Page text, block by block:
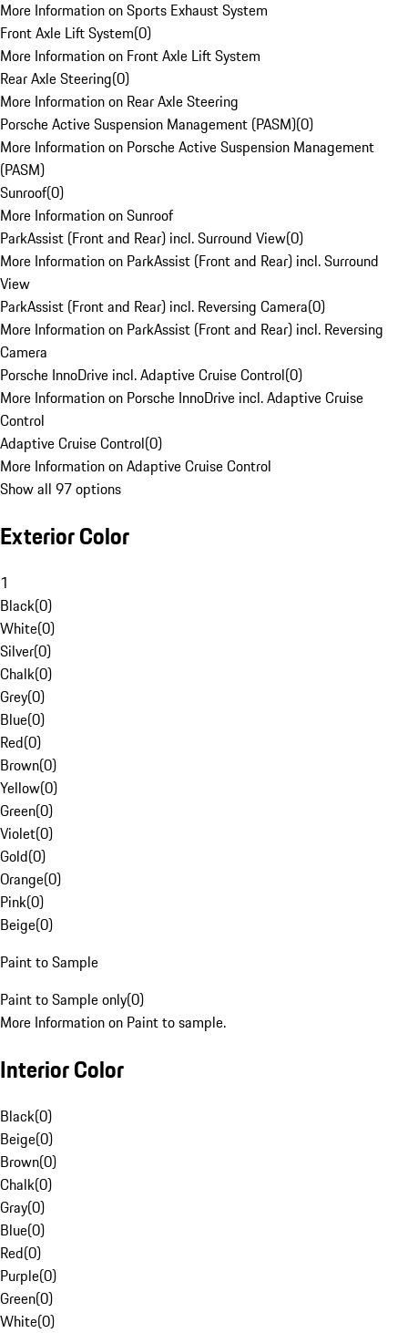
More Information on Sports Exhaust System
Front Axle Lift System(0)
More Information on Front Axle Lift System
Rear Axle Steering(0)
More Information on Rear Axle Steering
Porsche Active Suspension Management (PASM)(0)
More Information on Porsche Active Suspension Management
(PASM)
Sunroof(0)
More Information on Sunroof
ParkAssist (Front and Rear) incl. Surround View(0)
More Information on ParkAssist (Front and Rear) incl. Surround
View
ParkAssist (Front and Rear) incl. Reversing Camera(0)
More Information on ParkAssist (Front and Rear) incl. Reversing
Camera
Porsche InnoDrive incl. Adaptive Cruise Control(0)
More Information on Porsche InnoDrive incl. Adaptive Cruise
Control
Adaptive Cruise Control(0)
More Information on Adaptive Cruise Control
Show all 97 options
Exterior Color
1
Black(0)
White(0)
Silver(0)
Chalk(0)
Grey(0)
Blue(0)
Red(0)
Brown(0)
Yellow(0)
Green(0)
Violet(0)
Gold(0)
Orange(0)
Pink(0)
Beige(0)
Paint to Sample
Paint to Sample only(0)
More Information on Paint to sample.
Interior Color
Black(0)
Beige(0)
Brown(0)
Chalk(0)
Gray(0)
Blue(0)
Red(0)
Purple(0)
Green(0)
White(0)